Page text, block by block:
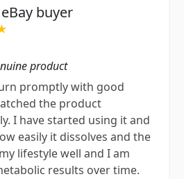
buyer
product
promptly with good
the product
I have started using it and
easily it dissolves and the
lifestyle well and I am
results over time.